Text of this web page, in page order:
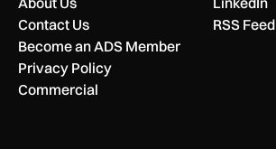
Contact Us
Become an ADS Member
Privacy Policy
Commercial
RSS Feed